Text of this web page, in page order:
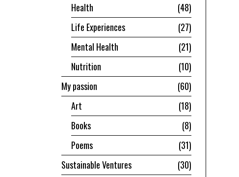
Health
48
Life Experiences
27
Mental Health
21
Nutrition
10
My passion
60
Art
18
Books
8
Poems
31
Sustainable Ventures
30